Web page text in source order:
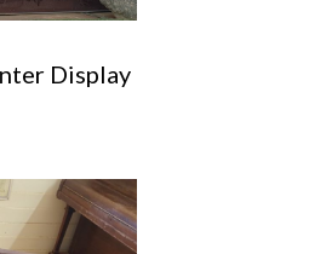
Display